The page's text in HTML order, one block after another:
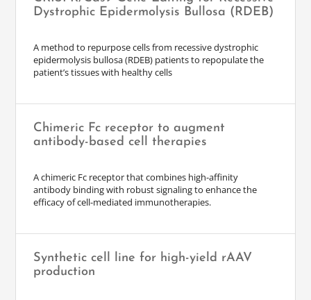
Dystrophic Epidermolysis Bullosa (RDEB)
A method to repurpose cells from recessive dystrophic
epidermolysis bullosa (RDEB) patients to repopulate the
patient’s tissues with healthy cells
Chimeric Fc receptor to augment
antibody-based cell therapies
A chimeric Fc receptor that combines high-affinity
antibody binding with robust signaling to enhance the
efficacy of cell-mediated immunotherapies.
Synthetic cell line for high-yield rAAV
production